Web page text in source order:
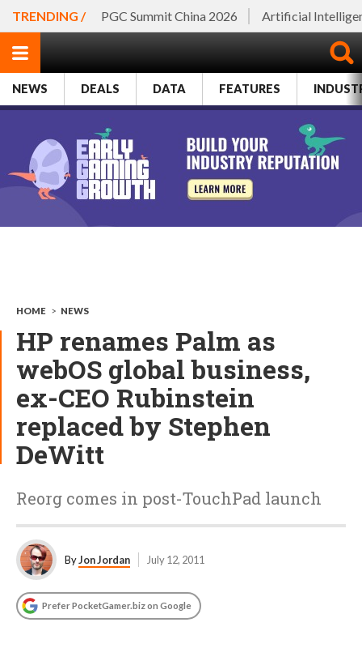
TRENDING / PGC Summit China 2026 Artificial
NEWS DEALS DATA FEATURES
HOME > NEWS
HP renames Palm as
webOS global business,
ex-CEO Rubinstein
replaced by Stephen
DeWitt
Reorg comes in post-TouchPad launch
ByJon Jordan July 12, 2011
Prefer PocketGamer.biz on Google